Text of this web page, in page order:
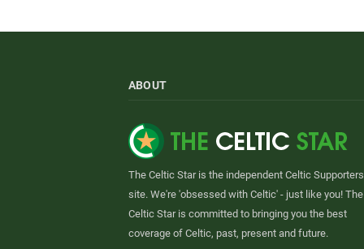
ABOUT
The Celtic Star is the independent Celtic Supporters
site. We're 'obsessed with Celtic' - just like you! The
Celtic Star is committed to bringing you the best
coverage of Celtic, past, present and future.